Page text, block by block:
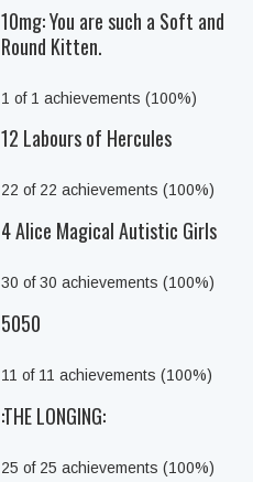
10mg: You are such a Soft and
Round Kitten.
1 of 1 achievements (100%)
12 Labours of Hercules
22 of 22 achievements (100%)
4 Alice Magical Autistic Girls
30 of 30 achievements (100%)
5050
11 of 11 achievements (100%)
:THE LONGING:
25 of 25 achievements (100%)